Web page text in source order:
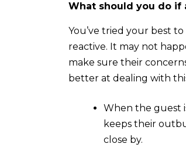
What should you do if
You’ve tried your best
reactive. It may not
make sure their
better at dealing with
When the guest
keeps their
close by.